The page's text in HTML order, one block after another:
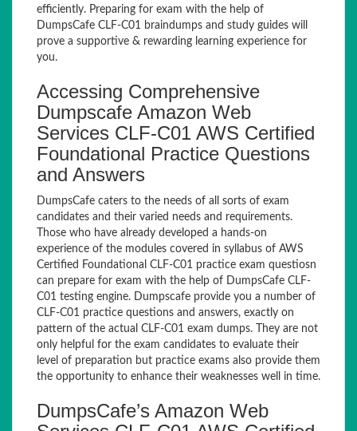
efficiently. Preparing for exam with the help of
DumpsCafe CLF-C01 braindumps and study guides will
prove a supportive & rewarding learning experience for
you.
Accessing Comprehensive
Dumpscafe Amazon Web
Services CLF-C01 AWS Certified
Foundational Practice Questions
and Answers
DumpsCafe caters to the needs of all sorts of exam
candidates and their varied needs and requirements.
Those who have already developed a hands-on
experience of the modules covered in syllabus of AWS
Certified Foundational CLF-C01 practice exam questiosn
can prepare for exam with the help of DumpsCafe CLF-
C01 testing engine. Dumpscafe provide you a number of
CLF-C01 practice questions and answers, exactly on
pattern of the actual CLF-C01 exam dumps. They are not
only helpful for the exam candidates to evaluate their
level of preparation but practice exams also provide them
the opportunity to enhance their weaknesses well in time.
DumpsCafe’s Amazon Web